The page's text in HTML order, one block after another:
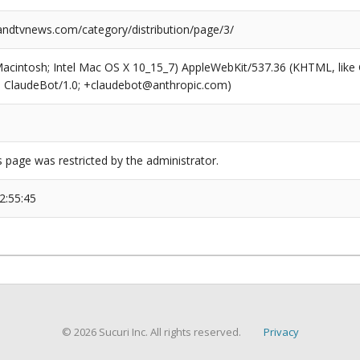
category/distribution/page/3/
Intel Mac OS X 10_15_7) AppleWebKit/537.36 (KHTML,
ClaudeBot/1.0; +claudebot@anthropic.com)
page was restricted by the administrator.
© 2026 Sucuri Inc. All rights reserved. Privacy